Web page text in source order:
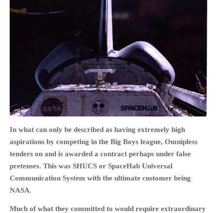
often with a human interest aspect.
The Movie/DVDs reviews are mainly
on documentaries with a smattering
HOME
OPINION PIECES
CURRENT AFFAIRS
HISTORY
PERSONAL
HIKING
In what can only be described as having extremely high
aspirations by competing in the Big Boys league, Omnipless
tenders on and is awarded a contract perhaps under false
pretenses. This was SHUCS or SpaceHab Universal
Communication System with the ultimate customer being
NASA.
Much of what they committed to would require extraordinary